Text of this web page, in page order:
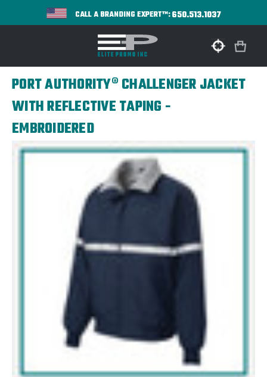
CALL A BRANDING EXPERT™:650.513.1037
PORT AUTHORITY® CHALLENGER JACKET
WITH REFLECTIVE TAPING -
EMBROIDERED